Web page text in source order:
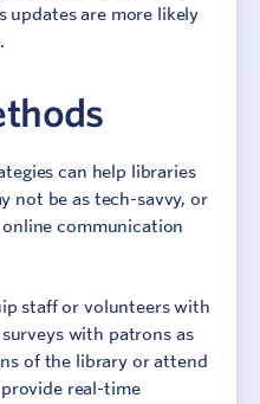
updates are more likely
can help libraries
not be as tech-savvy, or
communication
staff or volunteers with
with patrons as
of the library or attend
real-time